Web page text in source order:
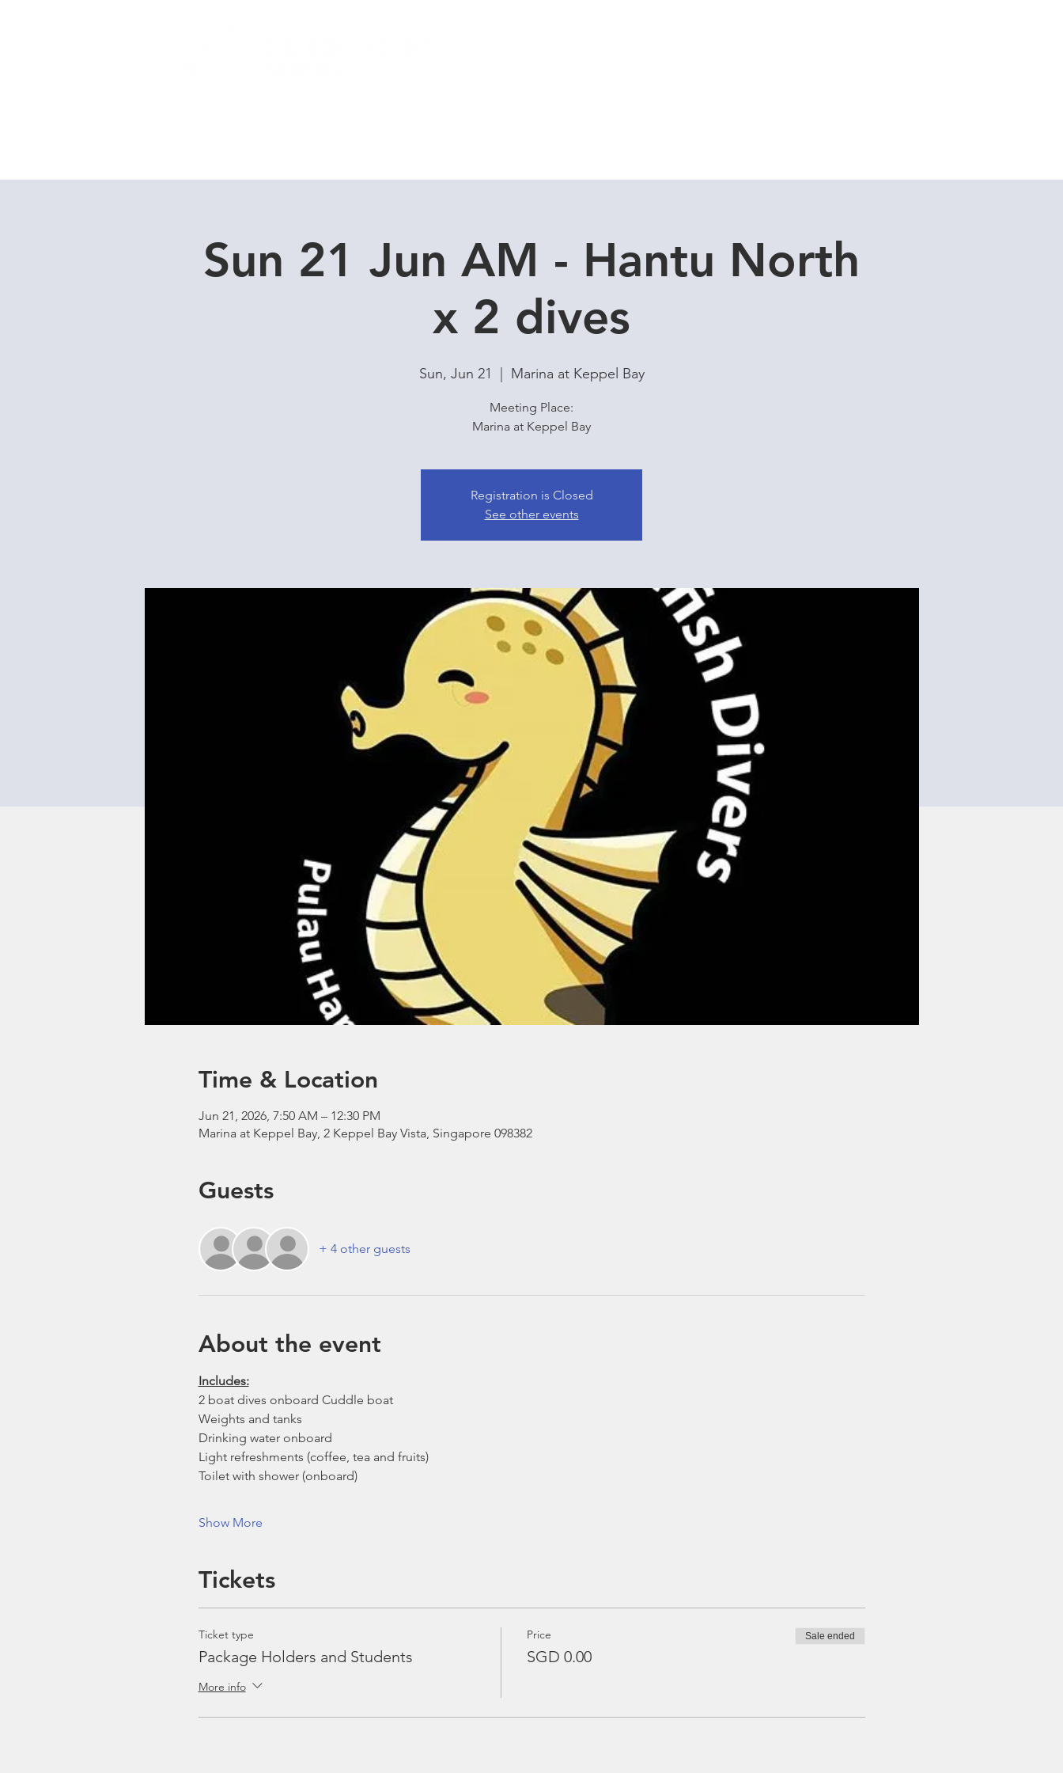
Sun 21 Jun AM - Hantu North
x 2 dives
Sun, Jun 21 Marina at Keppel Bay
Meeting Place:
Marina at Keppel Bay
Registration is Closed
See other events
Time & Location
Jun 21, 2026, 7:50 AM – 12:30 PM
Marina at Keppel Bay, 2 Keppel Bay Vista, Singapore 098382
Guests
+ 4 other guests
About the event
Includes:
2 boat dives onboard Cuddle boat
Weights and tanks
Drinking water onboard
Light refreshments (coffee, tea and fruits)
Toilet with shower (onboard)
Show More
Tickets
Ticket type
Package Holders and Students
More info
Price
SGD 0.00
Sale ended